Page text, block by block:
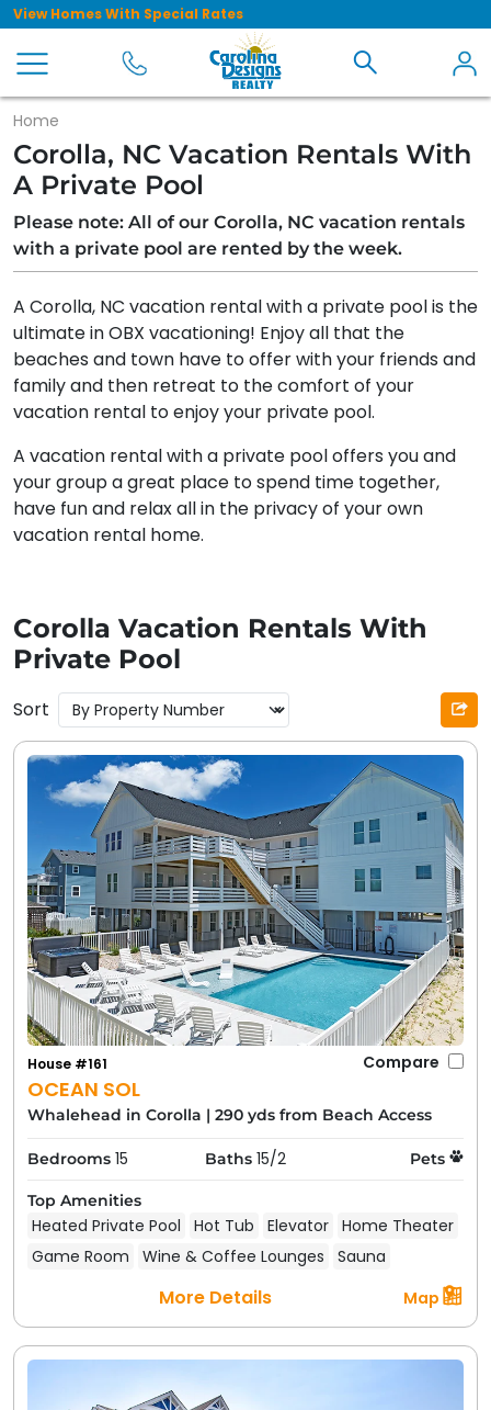
View Homes With Special Rates
Home
Corolla, NC Vacation Rentals With
A Private Pool
Please note: All of our Corolla, NC vacation rentals
with a private pool are rented by the week.
A Corolla, NC vacation rental with a private pool is the
ultimate in OBX vacationing! Enjoy all that the
beaches and town have to offer with your friends and
family and then retreat to the comfort of your
vacation rental to enjoy your private pool.
A vacation rental with a private pool offers you and
your group a great place to spend time together,
have fun and relax all in the privacy of your own
vacation rental home.
Corolla Vacation Rentals With
Private Pool
Sort
OCEAN SOL
House #161 Compare
Whalehead in Corolla | 290 yds from Beach Access
Bedrooms 15 Baths 15/2 Pets
Top Amenities
Heated Private Pool Hot Tub Elevator Home Theater
Game Room
Wine & Coffee Lounges Sauna
More Details Map